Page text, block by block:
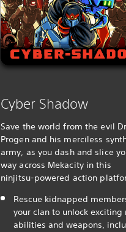
Cyber Shadow
Save the world from the evil
Progen and his merciless
army, as you dash and slice
way across Mekacity in this
ninjitsu-powered action
Rescue kidnapped
your clan to unlock exciting
abilities and weapons,